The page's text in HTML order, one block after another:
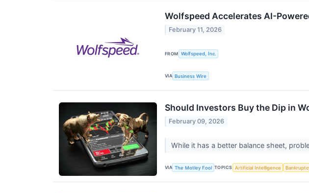
Wolfspeed Accelerates AI-
February 11, 2026
FROM Wolfspeed, Inc.
VIA Business Wire
Should Investors Buy the Dip in
February 09, 2026
While it has a better balance sheet,
VIA The Motley Fool TOPICS Artificial Intelligence